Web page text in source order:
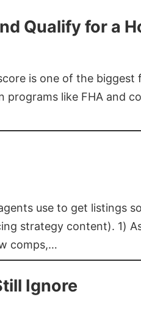
Qualify for a
is one of the
like FHA and
use to get listings
strategy content). 1)
comps,…
Ignore